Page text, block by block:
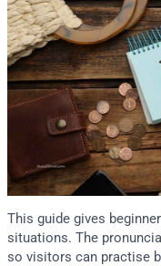
This guide gives
situations. The
so visitors can practise